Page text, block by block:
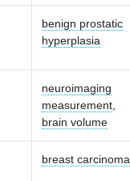
benign prostatic
hyperplasia
neuroimaging
measurement
brain volume
breast carcinoma